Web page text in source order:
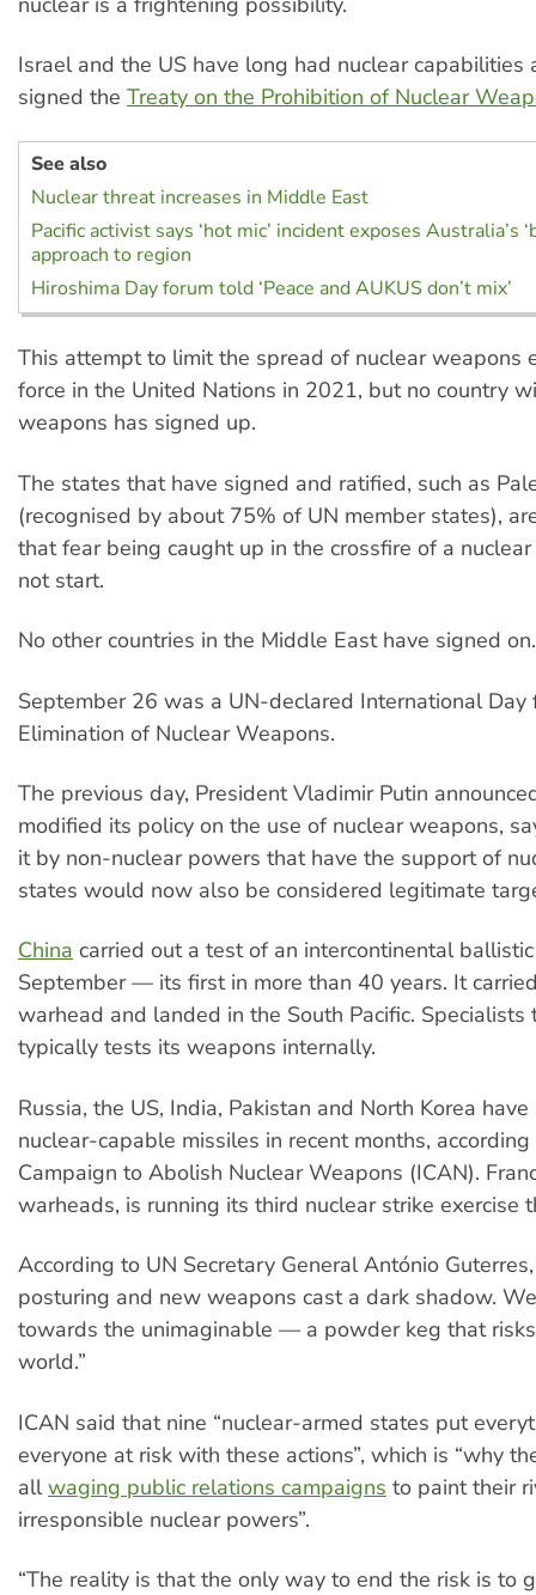
Israel and the US have long had nuclear capabilities
signed the Treaty on the Prohibition of Nuclear
See also
Nuclear threat increases in Middle East
Pacific activist says ‘hot mic’ incident exposes Australia’s
approach to region
Hiroshima Day forum told ‘Peace and AUKUS don’t mix’
This attempt to limit the spread of nuclear weapons
force in the United Nations in 2021, but no country
weapons has signed up.
The states that have signed and ratified, such as
(recognised by about 75% of UN member states),
that fear being caught up in the crossfire of a
not start.
No other countries in the Middle East have signed on.
September 26 was a UN-declared International Day
Elimination of Nuclear Weapons.
The previous day, President Vladimir Putin
modified its policy on the use of nuclear weapons,
it by non-nuclear powers that have the support of
states would now also be considered legitimate
China carried out a test of an intercontinental
September — its first in more than 40 years. It
warhead and landed in the South Pacific. Specialists
typically tests its weapons internally.
Russia, the US, India, Pakistan and North Korea
nuclear-capable missiles in recent months,
Campaign to Abolish Nuclear Weapons (ICAN).
warheads, is running its third nuclear strike exercise
According to UN Secretary General António
posturing and new weapons cast a dark shadow.
towards the unimaginable — a powder keg that
world.”
ICAN said that nine “nuclear-armed states put
everyone at risk with these actions”, which is “why
allwaging public relations campaigns to paint their
irresponsible nuclear powers”.
“The reality is that the only way to end the risk is to